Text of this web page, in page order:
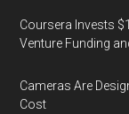
Coursera Invests
Venture Funding
Cameras Are
Cost